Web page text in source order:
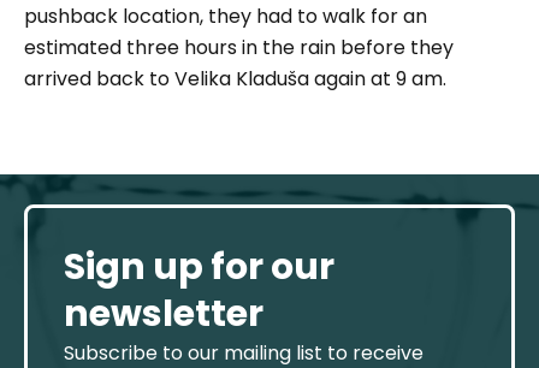
pushback location, they had to walk for an
estimated three hours in the rain before they
arrived back to Velika Kladuša again at 9 am.
Sign up for our
newsletter
Subscribe to our mailing list to receive